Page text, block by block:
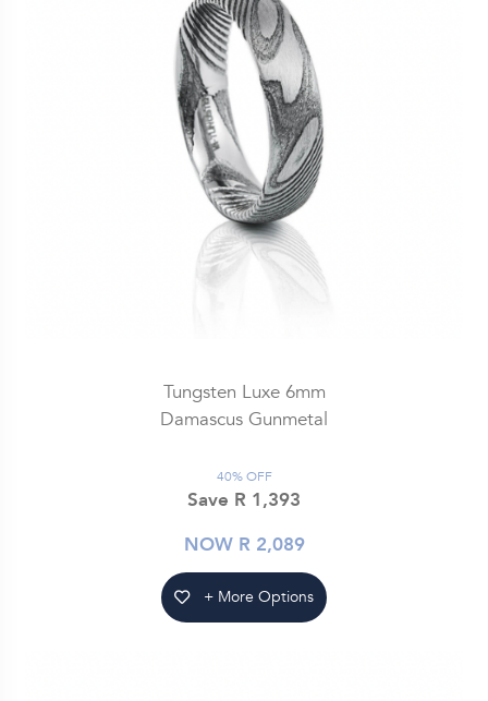
Tungsten Luxe 6mm
Damascus Gunmetal
40% OFF
Save R 1,393
NOW R 2,089
+ More Options